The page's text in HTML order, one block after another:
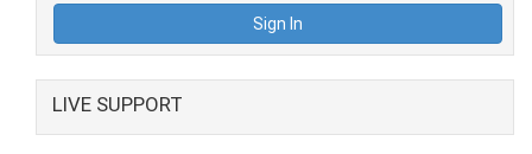
LIVE SUPPORT